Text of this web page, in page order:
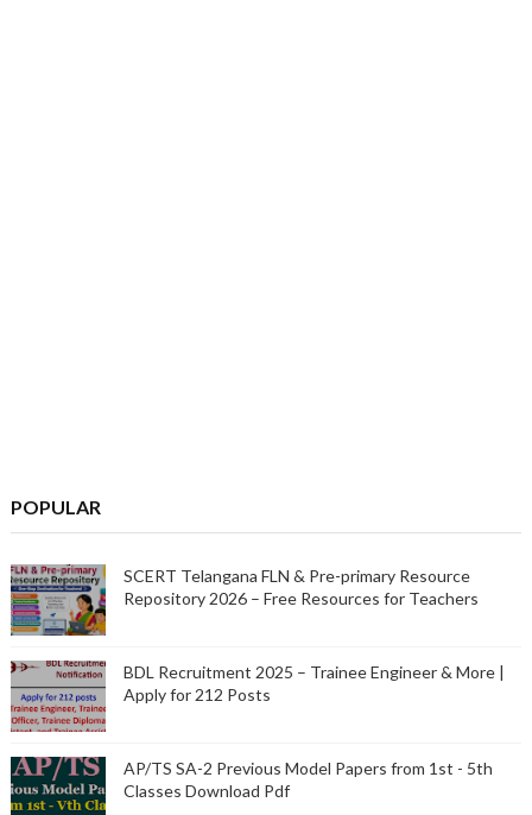
POPULAR
SCERT Telangana FLN & Pre-primary Resource
Repository 2026 – Free Resources for Teachers
BDL Recruitment 2025 – Trainee Engineer & More |
Apply for 212 Posts
AP/TS SA-2 Previous Model Papers from 1st - 5th
Classes Download Pdf